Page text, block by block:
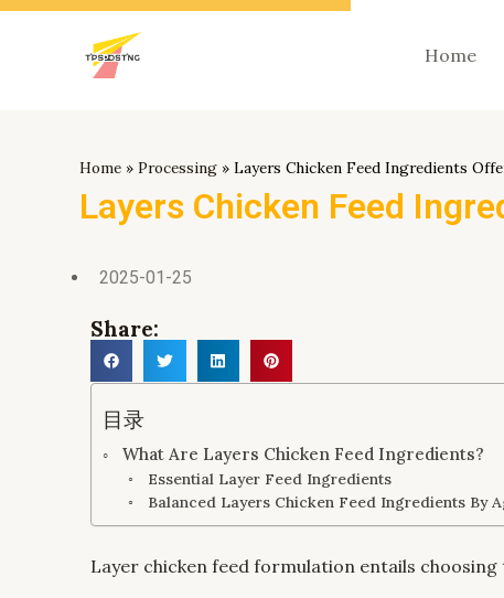
跳
Home
Home » Processing » Layers Chicken Feed Ingredients
Layers Chicken Feed
2025-01-25
Share:
目录
What Are Layers Chicken Feed Ingredients?
Essential Layer Feed Ingredients
Balanced Layers Chicken Feed Ingredients By
Layer chicken feed formulation entails